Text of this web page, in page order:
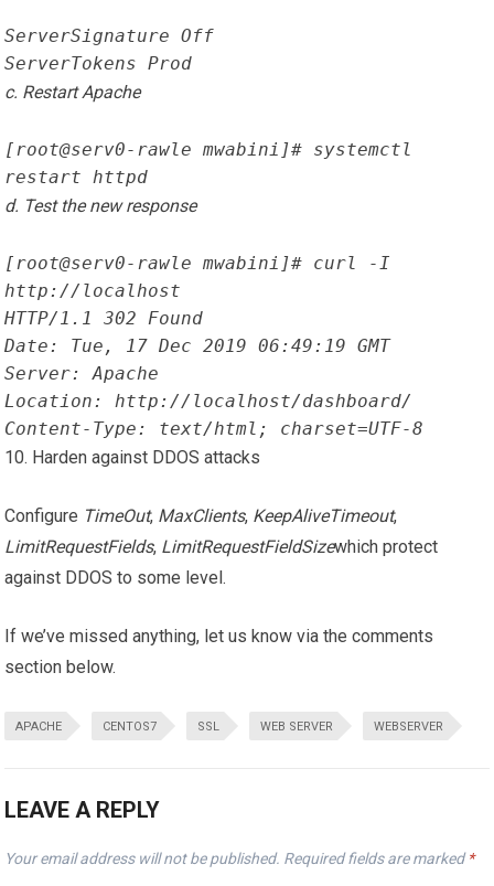
ServerSignature Off
ServerTokens Prod
c. Restart Apache
[root@serv0-rawle mwabini]# systemctl
restart httpd
d. Test the new response
[root@serv0-rawle mwabini]# curl -I
http://localhost
HTTP/1.1 302 Found
Date: Tue, 17 Dec 2019 06:49:19 GMT
Server: Apache
Location: http://localhost/dashboard/
Content-Type: text/html; charset=UTF-8
10. Harden against DDOS attacks
Configure TimeOut, MaxClients, KeepAliveTimeout,
LimitRequestFields, LimitRequestFieldSizewhich protect
against DDOS to some level.
If we’ve missed anything, let us know via the comments
section below.
APACHE CENTOS7 SSL WEB SERVER WEBSERVER
LEAVE A REPLY
Your email address will not be published. Required fields are marked*